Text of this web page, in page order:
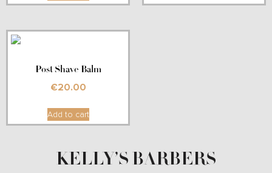
Post Shave Balm
€20.00
Add to cart
KELLY’S BARBERS